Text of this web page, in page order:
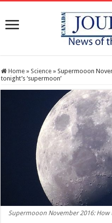
Home » Science » Supermooon
tonight’s ‘supermoon’
Supermooon November 2016: